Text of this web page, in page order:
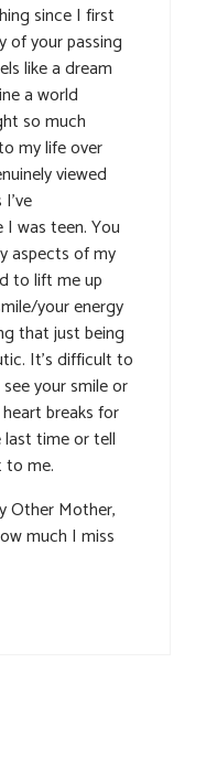
since I first
of your passing
like a dream
a world
so much
my life over
viewed
was teen. You
aspects of my
to lift me up
your energy
that just being
It’s difficult to
your smile or
breaks for
time or tell
to me.
Other Mother,
much I miss